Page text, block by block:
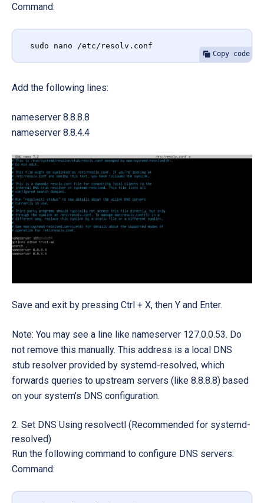
Command:
Copy code
sudo nano /etc/resolv.conf
Add the following lines:
nameserver 8.8.8.8
nameserver 8.8.4.4
Save and exit by pressing Ctrl + X, then Y and Enter.
Note: You may see a line like nameserver 127.0.0.53. Do
not remove this manually. This address is a local DNS
stub resolver provided by systemd-resolved, which
forwards queries to upstream servers (like 8.8.8.8) based
on your system’s DNS configuration.
Set DNS Using resolvectl (Recommended for systemd-
resolved)
Run the following command to configure DNS servers:
Command: